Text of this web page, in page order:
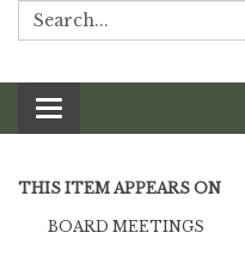
Search:
Toggle navigation
THIS ITEM APPEARS ON
BOARD MEETINGS